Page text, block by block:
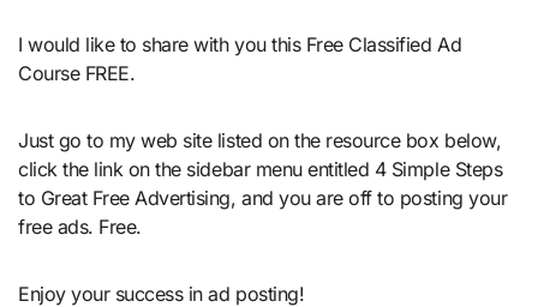
I would like to share with you this Free Classified Ad
Course FREE.
Just go to my web site listed on the resource box below,
click the link on the sidebar menu entitled 4 Simple Steps
to Great Free Advertising, and you are off to posting your
free ads. Free.
Enjoy your success in ad posting!